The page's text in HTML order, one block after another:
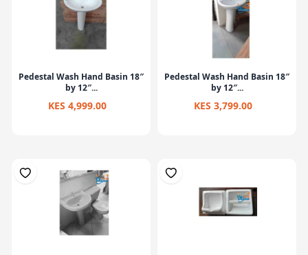
Pedestal Wash Hand Basin 18″
by 12″...
KES 4,999.00
Pedestal Wash Hand Basin 18″
by 12″...
KES 3,799.00